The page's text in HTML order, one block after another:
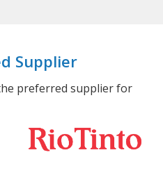
Supplier
preferred supplier for